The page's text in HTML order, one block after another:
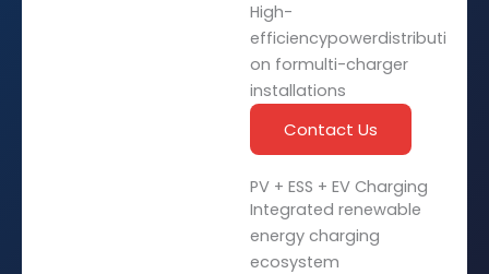
High-
efficiencypowerdistributi
on formulti-charger
installations
Contact Us
PV + ESS + EV Charging
Integrated renewable
energy charging
ecosystem